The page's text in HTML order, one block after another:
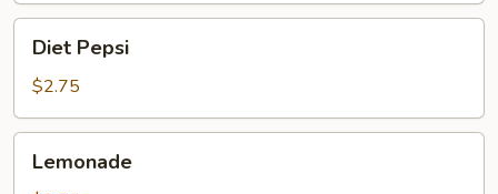
Pepsi
Diet Pepsi
$2.75
Lemonade